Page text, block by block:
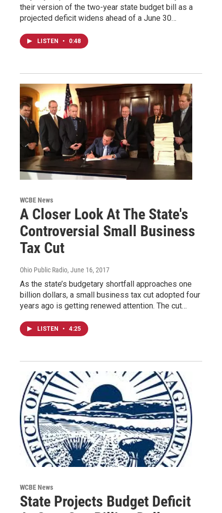
their version of the two-year state budget bill as a
projected deficit widens ahead of a June 30…
LISTEN • 0:48
WCBE News
A Closer Look At The State's
Controversial Small Business
Tax Cut
Ohio Public Radio, June 16, 2017
As the state’s budgetary shortfall approaches one
billion dollars, a small business tax cut adopted four
years ago is getting renewed attention. The cut…
LISTEN • 4:25
WCBE News
State Projects Budget Deficit